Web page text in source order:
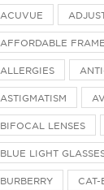
ACUVUE
AFFORDABLE
ALLERGIES
ASTIGMATISM
BIFOCAL LENSES
BLUE LIGHT
BURBERRY CAT-